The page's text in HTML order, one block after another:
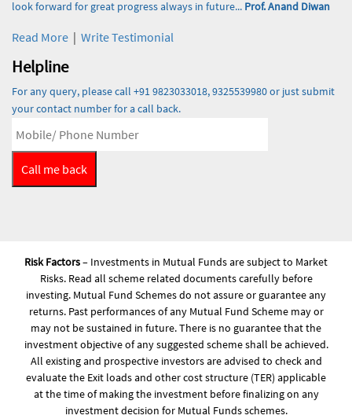
look forward for great progress always in future... Prof. Anand Diwan
Read More | Write Testimonial
Helpline
For any query, please call +91 9823033018, 9325539980 or just submit
your contact number for a call back.
Risk Factors– Investments in Mutual Funds are subject to Market
Risks. Read all scheme related documents carefully before
investing. Mutual Fund Schemes do not assure or guarantee any
returns. Past performances of any Mutual Fund Scheme may or
may not be sustained in future. There is no guarantee that the
investment objective of any suggested scheme shall be achieved.
All existing and prospective investors are advised to check and
evaluate the Exit loads and other cost structure (TER) applicable
at the time of making the investment before finalizing on any
investment decision for Mutual Funds schemes.